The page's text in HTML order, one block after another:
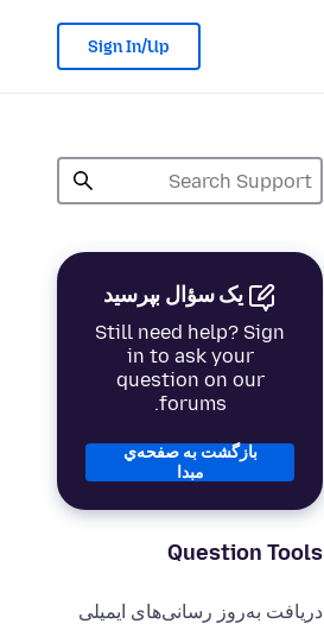
Sign In/Up
یک سؤال بپرسید
Still need help? Sign
in to ask your
question on our
forums.
بازگشت به صفحه‌ي
مبدا
Question Tools
دریافت به‌روز رسانی‌های ایمیلی